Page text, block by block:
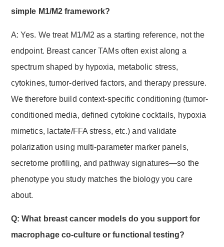
simple M1/M2 framework?
A: Yes. We treat M1/M2 as a starting reference, not the
endpoint. Breast cancer TAMs often exist along a
spectrum shaped by hypoxia, metabolic stress,
cytokines, tumor-derived factors, and therapy pressure.
We therefore build context-specific conditioning (tumor-
conditioned media, defined cytokine cocktails, hypoxia
mimetics, lactate/FFA stress, etc.) and validate
polarization using multi-parameter marker panels,
secretome profiling, and pathway signatures—so the
phenotype you study matches the biology you care
about.
Q: What breast cancer models do you support for
macrophage co-culture or functional testing?